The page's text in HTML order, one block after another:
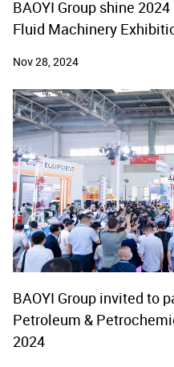
BAOYI Group shine
Fluid Machinery
Nov 28, 2024
BAOYI Group invited to
Petroleum &
2024